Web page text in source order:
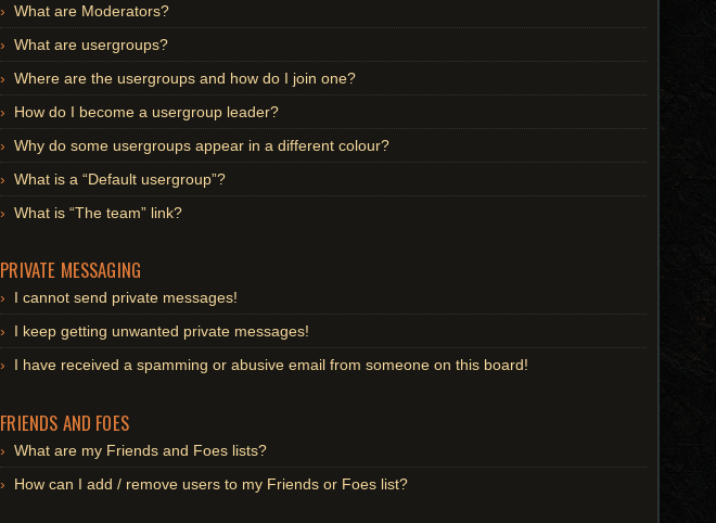
What are Moderators?
What are usergroups?
Where are the usergroups and how do I join one?
How do I become a usergroup leader?
Why do some usergroups appear in a different colour?
What is a “Default usergroup”?
What is “The team” link?
PRIVATE MESSAGING
I cannot send private messages!
I keep getting unwanted private messages!
I have received a spamming or abusive email from someone on this board!
FRIENDS AND FOES
What are my Friends and Foes lists?
How can I add / remove users to my Friends or Foes list?